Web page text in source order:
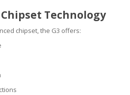
Chipset Technology
chipset, the G3 offers: